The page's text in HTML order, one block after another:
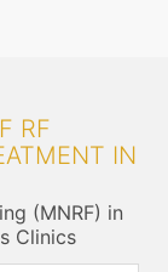
RF
IN
(MNRF) in
Clinics